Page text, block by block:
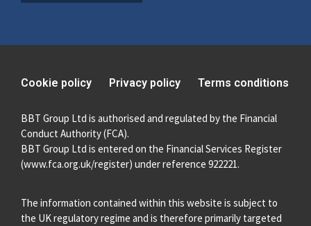
Cookie policy Privacy policy Terms conditions
BBT Group Ltd is authorised and regulated by the Financial
Conduct Authority (FCA).
BBT Group Ltd is entered on the Financial Services Register
(www.fca.org.uk/register) under reference 922221.
The information contained within this website is subject to
the UK regulatory regime and is therefore primarily targeted